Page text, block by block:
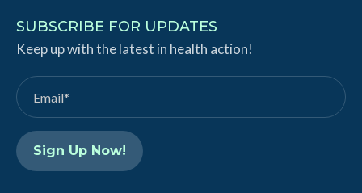
k
e
d
I
n
T
u
b
e
SUBSCRIBE FOR UPDATES
Keep up with the latest in health action!